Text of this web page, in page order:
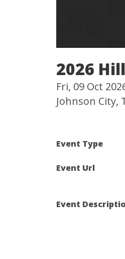
2026
Fri, 09 Oct
Johnson City,
Event Type
Event Url
Event